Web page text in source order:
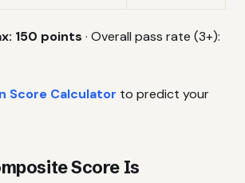
150 points · Overall pass rate (3+):
Score Calculator to predict your
Score Is